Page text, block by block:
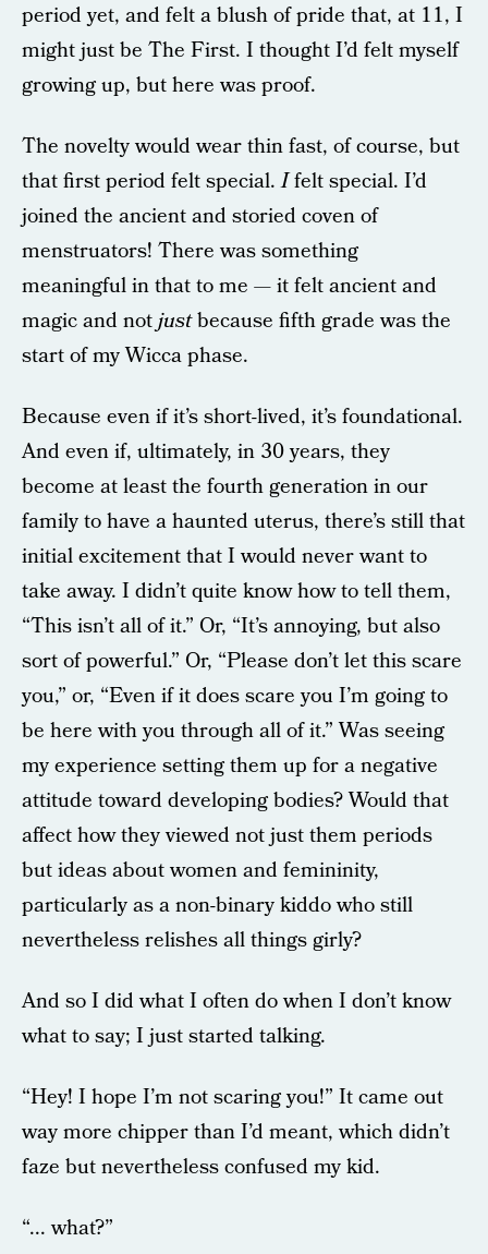
period yet, and felt a blush of pride that, at 11, I
might just be The First. I thought I’d felt myself
growing up, but here was proof.
The novelty would wear thin fast, of course, but
that first period felt special.Ifelt special. I’d
joined the ancient and storied coven of
menstruators! There was something
meaningful in that to me — it felt ancient and
magic and notjustbecause fifth grade was the
start of my Wicca phase.
Because even if it’s short-lived, it’s foundational.
And even if, ultimately, in 30 years, they
become at least the fourth generation in our
family to have a haunted uterus, there’s still that
initial excitement that I would never want to
take away. I didn’t quite know how to tell them,
“This isn’t all of it.” Or, “It’s annoying, but also
sort of powerful.” Or, “Please don’t let this scare
you,” or, “Even if it does scare you I’m going to
be here with you through all of it.” Was seeing
my experience setting them up for a negative
attitude toward developing bodies? Would that
affect how they viewed not just them periods
but ideas about women and femininity,
particularly as a non-binary kiddo who still
nevertheless relishes all things girly?
And so I did what I often do when I don’t know
what to say; I just started talking.
“Hey! I hope I’m not scaring you!” It came out
way more chipper than I’d meant, which didn’t
faze but nevertheless confused my kid.
“... what?”